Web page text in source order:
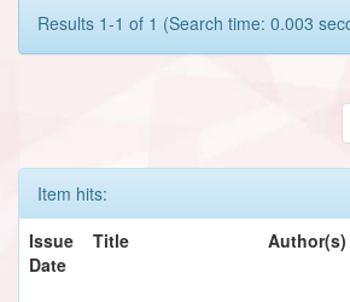
Results 1-1 of 1 (Search time: 0.003
Item hits:
Issue
Date
Title Author(s)